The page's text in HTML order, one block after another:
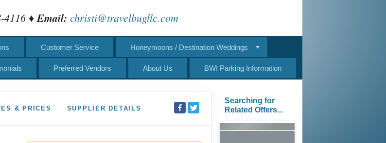
4116 ♦Email: christi@travelbugllc.com
Customer Service Honeymoons / Destination Weddings
Preferred Vendors About Us BWI Parking Information
& PRICES SUPPLIER DETAILS
Searching for
Related Offers...